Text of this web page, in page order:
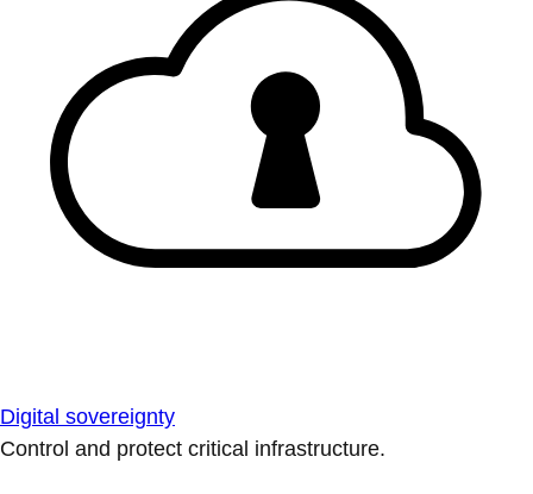
Digital sovereignty
Control and protect critical infrastructure.